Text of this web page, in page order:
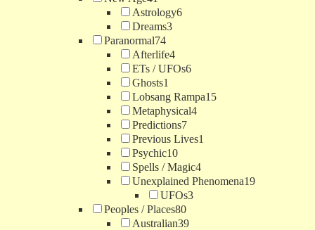
Astrology6
Dreams3
Paranormal74
Afterlife4
ETs / UFOs6
Ghosts1
Lobsang Rampa15
Metaphysical4
Predictions7
Previous Lives1
Psychic10
Spells / Magic4
Unexplained Phenomena19
UFOs3
Peoples / Places80
Australian39